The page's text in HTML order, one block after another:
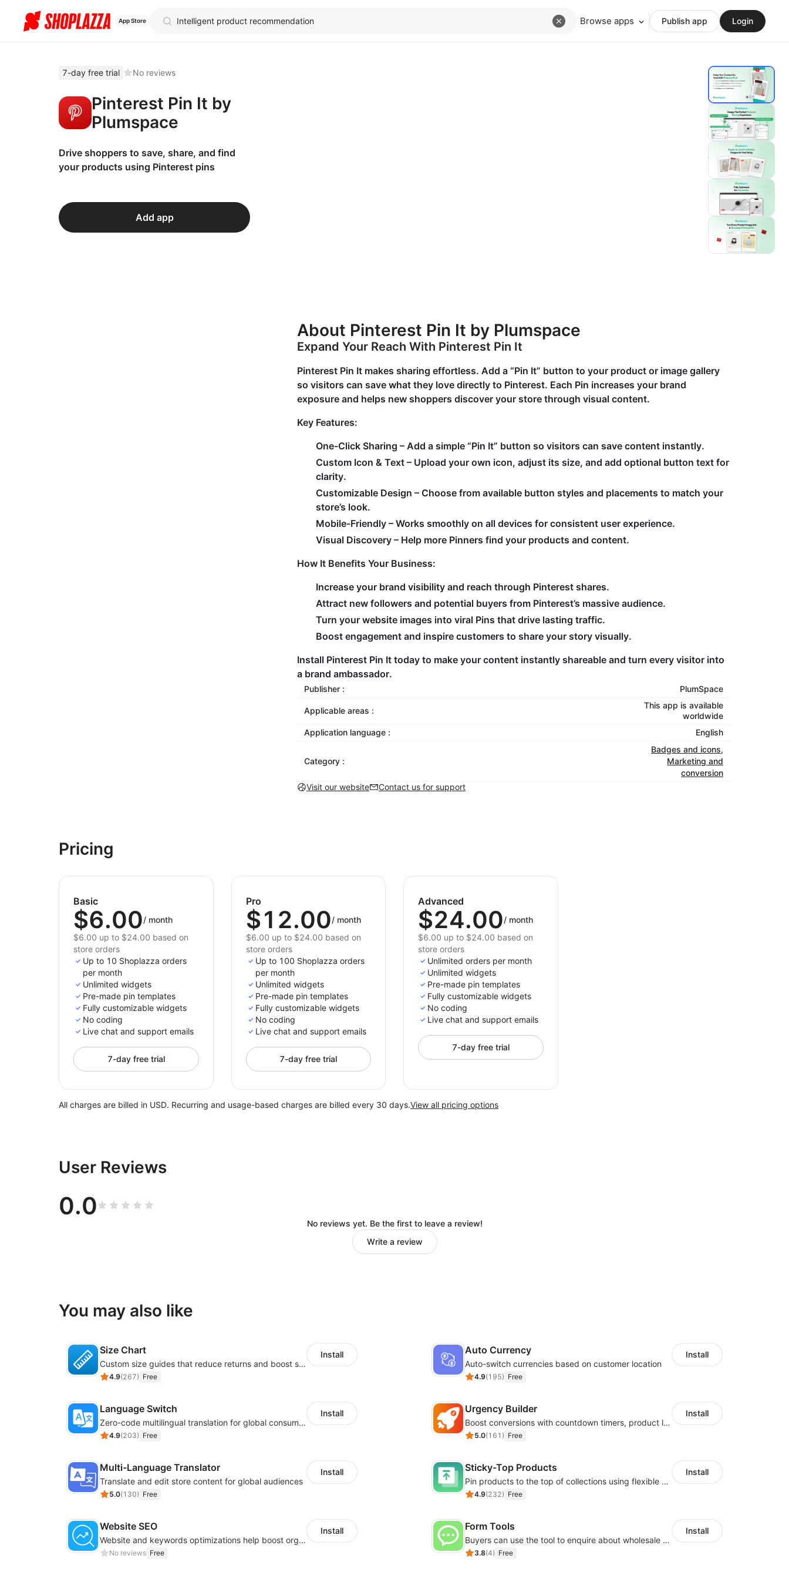
App Store Browse apps Publish app Login
7-day free trial No reviews
Pinterest Pin It by
Plumspace
Drive shoppers to save, share, and find
your products using Pinterest pins
Add app
About Pinterest Pin It by Plumspace
Expand Your Reach With Pinterest Pin It
Pinterest Pin It makes sharing effortless. Add a “Pin It” button to your product or image gallery
so visitors can save what they love directly to Pinterest. Each Pin increases your brand
exposure and helps new shoppers discover your store through visual content.
Key Features:
One-Click Sharing – Add a simple “Pin It” button so visitors can save content instantly.
Custom Icon & Text – Upload your own icon, adjust its size, and add optional button text for
clarity.
Customizable Design – Choose from available button styles and placements to match your
store’s look.
Mobile-Friendly – Works smoothly on all devices for consistent user experience.
Visual Discovery – Help more Pinners find your products and content.
How It Benefits Your Business:
Increase your brand visibility and reach through Pinterest shares.
Attract new followers and potential buyers from Pinterest’s massive audience.
Turn your website images into viral Pins that drive lasting traffic.
Boost engagement and inspire customers to share your story visually.
Install Pinterest Pin It today to make your content instantly shareable and turn every visitor into
a brand ambassador.
Publisher : PlumSpace
Applicable areas :
This app is available
worldwide
Application language :
English
Category :
Badges and icons,
Marketing and
conversion
Visit our website
Contact us for support
Pricing
Basic
$6.00/ month
$6.00 up to $24.00 based on
store orders
Up to 10 Shoplazza orders
per month
Unlimited widgets
Pre-made pin templates
Fully customizable widgets
No coding
Live chat and support emails
7-day free trial
Pro
$12.00/ month
$6.00 up to $24.00 based on
store orders
Up to 100 Shoplazza orders
per month
Unlimited widgets
Pre-made pin templates
Fully customizable widgets
No coding
Live chat and support emails
7-day free trial
Advanced
$24.00/ month
$6.00 up to $24.00 based on
store orders
Unlimited orders per month
Unlimited widgets
Pre-made pin templates
Fully customizable widgets
No coding
Live chat and support emails
7-day free trial
All charges are billed in USD. Recurring and usage-based charges are billed every 30 days.View all pricing options
User Reviews
0.0
No reviews yet. Be the first to leave a review!
Write a review
You may also like
Size Chart
Custom size guides that reduce returns and boost sales
4.9(267) Free
Install Auto Currency
Auto-switch currencies based on customer location
4.9(195) Free
Install
Language Switch
Zero-code multilingual translation for global consumers
4.9(203) Free
Install Urgency Builder
Boost conversions with countdown timers, product labels & trust badges
5.0(161 ) Free
Install
Multi-Language Translator
Translate and edit store content for global audiences
5.0(130) Free
Install Sticky-Top Products
Pin products to the top of collections using flexible URL parameters
4.9(232) Free
Install
Website SEO
Website and keywords optimizations help boost organic ranking in search engine
No reviews Free
Install Form Tools
Buyers can use the tool to enquire about wholesale prices or cooperation
3.8(4) Free
Install